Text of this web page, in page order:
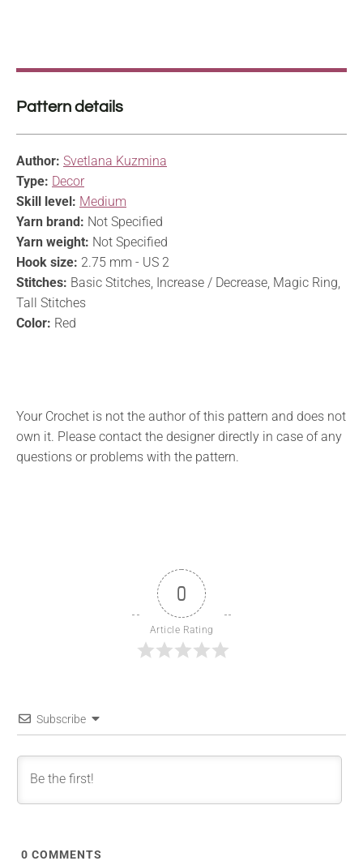
Pattern details
Author: Svetlana Kuzmina
Type: Decor
Skill level: Medium
Yarn brand: Not Specified
Yarn weight: Not Specified
Hook size: 2.75 mm - US 2
Stitches: Basic Stitches, Increase / Decrease, Magic Ring,
Tall Stitches
Color: Red
Your Crochet is not the author of this pattern and does not
own it. Please contact the designer directly in case of any
questions or problems with the pattern.
0
Article Rating
Subscribe
0 COMMENTS